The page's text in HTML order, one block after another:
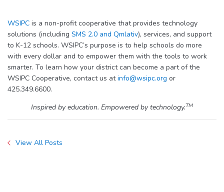
WSIPC is a non-profit cooperative that provides technology
solutions (including SMS 2.0 and Qmlativ), services, and support
to K-12 schools. WSIPC’s purpose is to help schools do more
with every dollar and to empower them with the tools to work
smarter. To learn how your district can become a part of the
WSIPC Cooperative, contact us atinfo@wsipc.org or
425.349.6600.
Inspired by education. Empowered by technology.TM
View All Posts